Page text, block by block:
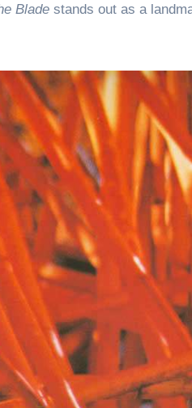
Blade stands out as a